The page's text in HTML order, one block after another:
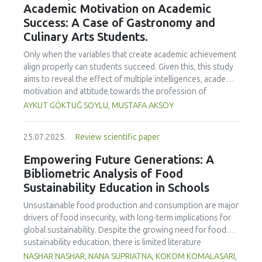
treated samples to 3.1 mPa s, improving product fluidity,
while the pH remained stable (3.6–3.7). Predictive models
showed a high fit (R² >95%) for antioxidants and color. It is
and technological properties at 52.4 °C and 31.2 min at 40
kHz. This technology offers a sustainable alternative for
functional beverages, although it highlights the need for a
balance between maximizing bioactive compounds and
preserving thermolabile components. Future studies
should evaluate the sensory impact and shelf life of
products optimized using this technology.
Academic Motivation on Academic
Success: A Case of Gastronomy and
Culinary Arts Students.
Only when the variables that create academic achievement
align properly can students succeed. Given this, this study
aims to reveal the effect of multiple intelligences, academic
motivation and attitude towards the profession of
undergraduate gastronomy and culinary arts students on
undergraduate students of gastronomy and culinary arts.
By performing a missing value analysis, a multivariate sling
analysis, and a multivariate normal distribution analysis, this
study analyzed a total of 384 valid questionnaires. This
study also employed descriptive statistics, explanatory and
confirmatory factor analyses, and structural equation
modeling (CB-SEM). Multiple intelligences of students
affected both their attitudes towards the profession and
their academic motivation; similarly, their attitudes towards
the profession significantly enhanced their academic
AYKUT GÖKTUĞ SOYLU, MUSTAFA AKSOY
25.07.2025. Review scientific paper
Empowering Future Generations: A
Bibliometric Analysis of Food
Sustainability Education in Schools
Unsustainable food production and consumption are major
drivers of food insecurity, with long-term implications for
global sustainability. Despite the growing need for food
sustainability education, there is limited literature
addressing its development in school curricula. This study
NASHAR NASHAR, NANA SUPRIATNA, KOKOM KOMALASARI,